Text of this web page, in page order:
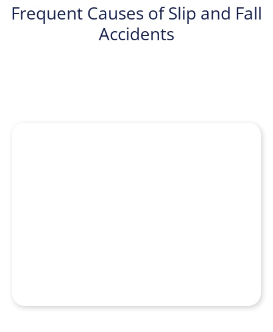
Frequent Causes of Slip and Fall
Accidents